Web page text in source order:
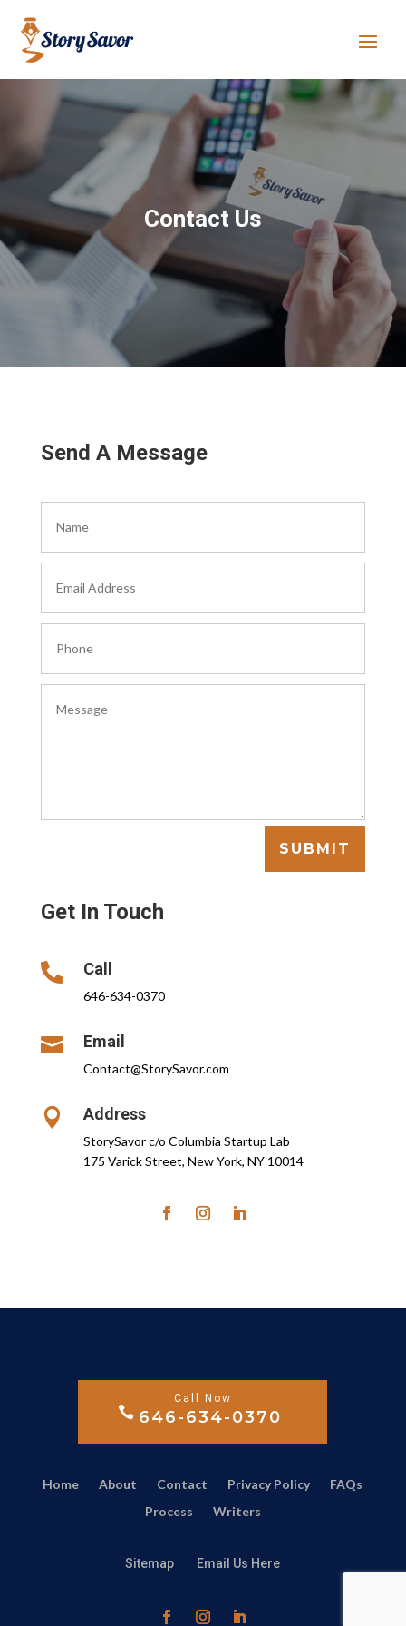
Contact Us
Send A Message
SUBMIT
Get In Touch
 Call
646-634-0370
 Email
Contact@StorySavor.com
 Address
StorySavor c/o Columbia Startup Lab
175 Varick Street, New York, NY 10014
646-634-0370
Home About Contact Privacy Policy
FAQs
Process
Writers
Sitemap Email Us Here